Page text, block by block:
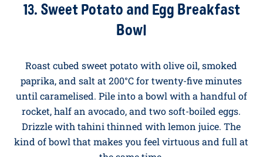
freshly poached eggs. In a separate small pan, melt
butter with a teaspoon of smoked paprika until
flatbread for dipping. This is the dish that converts
people who think they don't like yoghurt for
breakfast. Discover our full T
urkish Eggs recipe.
13. Sweet Potato and Egg Breakfast
Bowl